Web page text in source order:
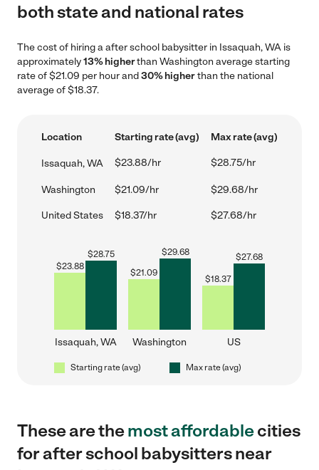
both state and national rates
The cost of hiring a after school babysitter in Issaquah, WA is
approximately13% higherthan Washington average starting
rate of $21.09 per hour and30% higherthan the national
average of $18.37.
Location Starting rate (avg) Max rate (avg)
Issaquah, WA $23.88/hr $28.75/hr
Washington $21.09/hr $29.68/hr
United States $18.37/hr $27.68/hr
$23.88
$28.75
Issaquah, WA
$21.09
$29.68
Washington
$18.37
$27.68
US
Starting rate (avg) Max rate (avg)
These are themost affordablecities
for after school babysitters near